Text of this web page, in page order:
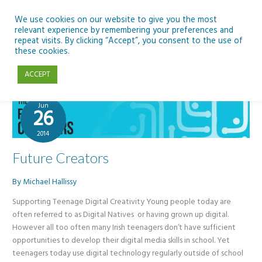
content
DCENR
Jun
26
2014
Future Creators
By Michael Hallissy
Supporting Teenage Digital Creativity Young people today are
often referred to as Digital Natives or having grown up digital.
However all too often many Irish teenagers don’t have sufficient
opportunities to develop their digital media skills in school. Yet
teenagers today use digital technology regularly outside of school
We use cookies on our website to give you the most
relevant experience by remembering your preferences and
repeat visits. By clicking “Accept”, you consent to the use of
these cookies.
ACCEPT